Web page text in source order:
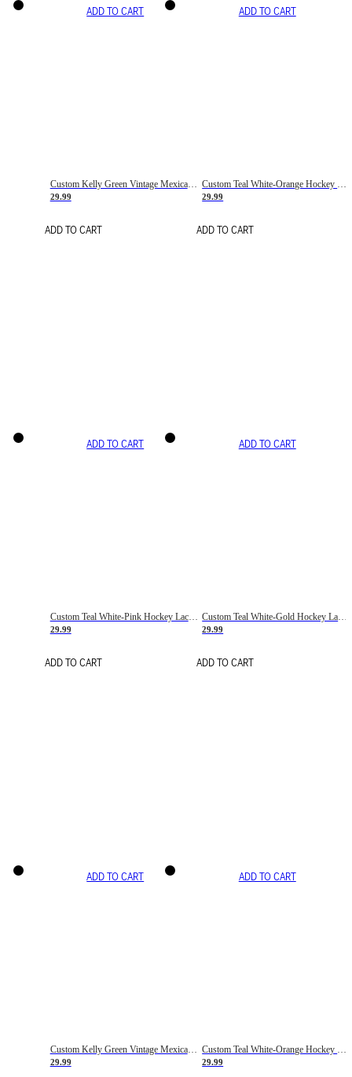
ADD TO CART
Custom Kelly Green Vintage Mexican Flag Cream-Red Hockey Lace Neck Jersey
29.99
ADD TO CART
ADD TO CART
29.99
ADD TO CART
ADD TO CART
Custom Teal White-Pink Hockey Lace Neck Jersey
29.99
ADD TO CART
ADD TO CART
Custom Teal White-Gold Hockey Lace Neck Jersey
29.99
ADD TO CART
ADD TO CART
Custom Kelly Green Vintage Mexican Flag Cream-Red Hockey Lace Neck Jersey
29.99
ADD TO CART
Custom Teal White-Orange Hockey Lace Neck Jersey
29.99